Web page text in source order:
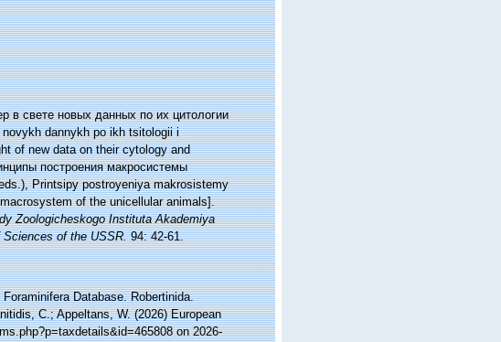
свете новых данных по их цитологии
dannykh po ikh tsitologii i
of new data on their cytology and
построения макросистемы
Printsipy postroyeniya makrosistemy
of the unicellular animals].
Zoologicheskogo Instituta Akademiya
of the USSR.94: 42-61.
Database. Robertinida.
C.; Appeltans, W. (2026) European
on 2026-